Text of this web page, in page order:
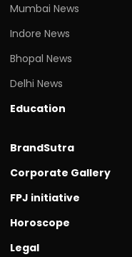
Mumbai News
Indore News
Bhopal News
Delhi News
Education
BrandSutra
Corporate Gallery
FPJ initiative
Horoscope
Legal